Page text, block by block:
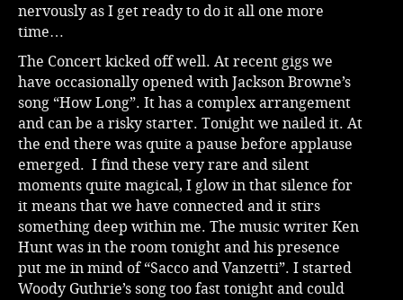
nervously as I get ready to do it all one more
time…
The Concert kicked off well. At recent gigs we
have occasionally opened with Jackson Browne’s
song “How Long”. It has a complex arrangement
and can be a risky starter. Tonight we nailed it. At
the end there was quite a pause before applause
emerged. I find these very rare and silent
moments quite magical, I glow in that silence for
it means that we have connected and it stirs
something deep within me. The music writer Ken
Hunt was in the room tonight and his presence
put me in mind of “Sacco and Vanzetti”. I started
Woody Guthrie’s song too fast tonight and could